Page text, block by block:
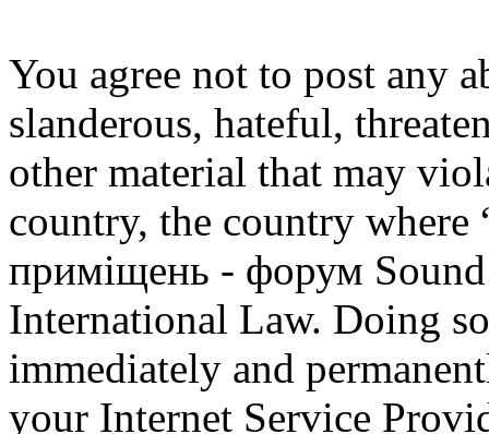
You agree not to post any
slanderous, hateful,
other material that may
country, the country where
приміщень - форум
International Law. Doing
immediately and
your Internet Service